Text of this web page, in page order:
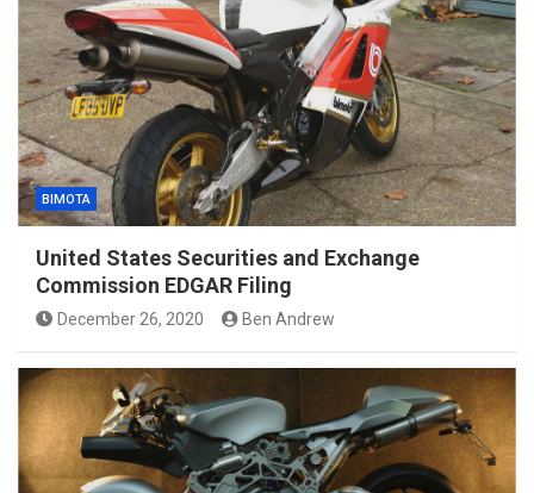
BIMOTA
United States Securities and Exchange
Commission EDGAR Filing
December 26, 2020 Ben Andrew